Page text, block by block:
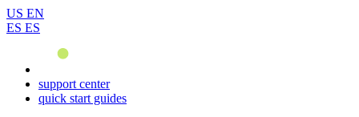
US EN
ES ES
support center
quick start guides